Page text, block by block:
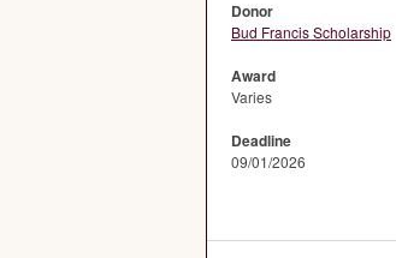
Donor
Bud Francis Scholarship
Award
Varies
Deadline
09/01/2026